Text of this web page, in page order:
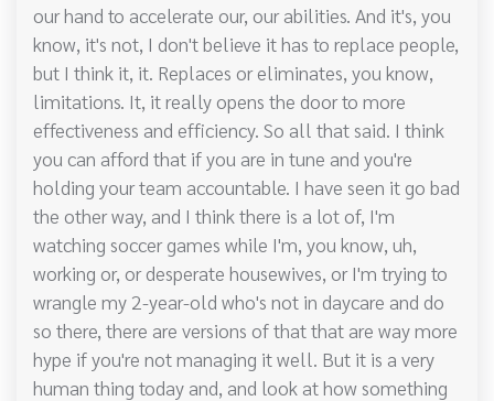
our hand to accelerate our, our abilities. And it's, you
know, it's not, I don't believe it has to replace people,
but I think it, it. Replaces or eliminates, you know,
limitations. It, it really opens the door to more
effectiveness and efficiency. So all that said. I think
you can afford that if you are in tune and you're
holding your team accountable. I have seen it go bad
the other way, and I think there is a lot of, I'm
watching soccer games while I'm, you know, uh,
working or, or desperate housewives, or I'm trying to
wrangle my 2-year-old who's not in daycare and do
so there, there are versions of that that are way more
hype if you're not managing it well. But it is a very
human thing today and, and look at how something